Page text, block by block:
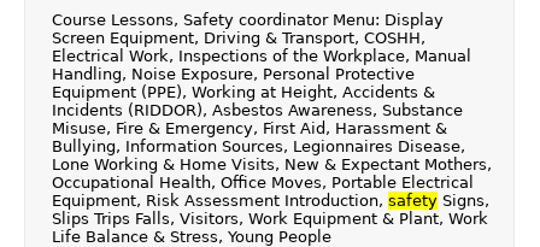
Course Lessons, Safety coordinator Menu: Display
Screen Equipment, Driving & Transport, COSHH,
Electrical Work, Inspections of the Workplace, Manual
Handling, Noise Exposure, Personal Protective
Equipment (PPE), Working at Height, Accidents &
Incidents (RIDDOR), Asbestos Awareness, Substance
Misuse, Fire & Emergency, First Aid, Harassment &
Bullying, Information Sources, Legionnaires Disease,
Lone Working & Home Visits, New & Expectant Mothers,
Occupational Health, Office Moves, Portable Electrical
Equipment, Risk Assessment Introduction, safetySigns,
Slips Trips Falls, Visitors, Work Equipment & Plant, Work
Life Balance & Stress, Young People